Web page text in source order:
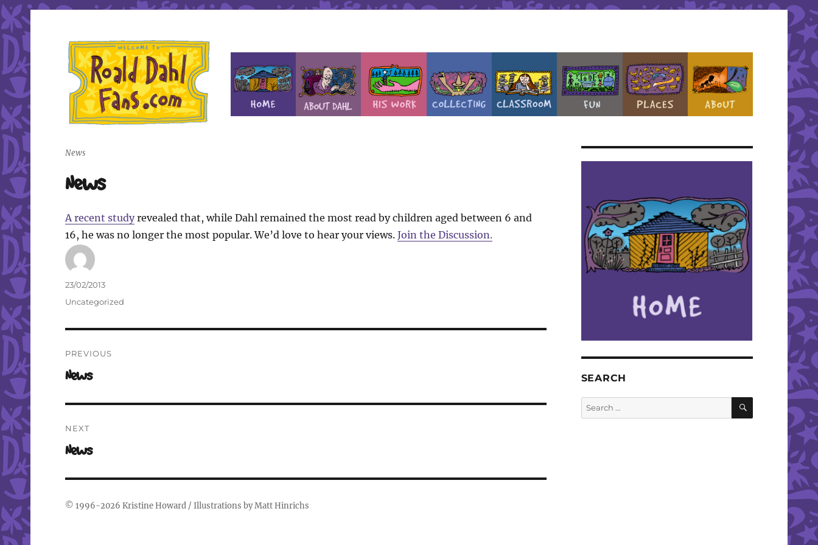
Roald Dahl Fans
News
News
A recent studyrevealed that, while Dahl remained the most read by children aged between 6 and
16, he was no longer the most popular. We’d love to hear your views. Join the Discussion.
Author
Posted
23/02/2013
Categories
Uncategorized
navigation
PREVIOUS
Previous
News
NEXT
Next
News
SEARCH
Search
for:
SEARCH
© 1996-2026 Kristine Howard/ Illustrations byMatt Hinrichs